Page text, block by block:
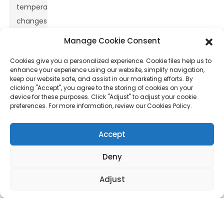
temperature
changes
both
their
efficiency
and
they
Manage Cookie Consent
Cookies give you a personalized experience. Cookie files help us to
enhance your experience using our website, simplify navigation,
keep our website safe, and assist in our marketing efforts. By
clicking "Accept", you agree to the storing of cookies on your
device for these purposes. Click "Adjust" to adjust your cookie
preferences. For more information, review our Cookies Policy.
Accept
Deny
Adjust